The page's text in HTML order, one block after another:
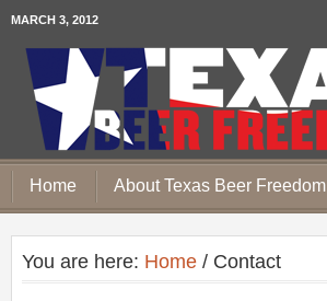
MARCH 3, 2012
Home About Texas Beer Freedom
You are here: Home / Contact